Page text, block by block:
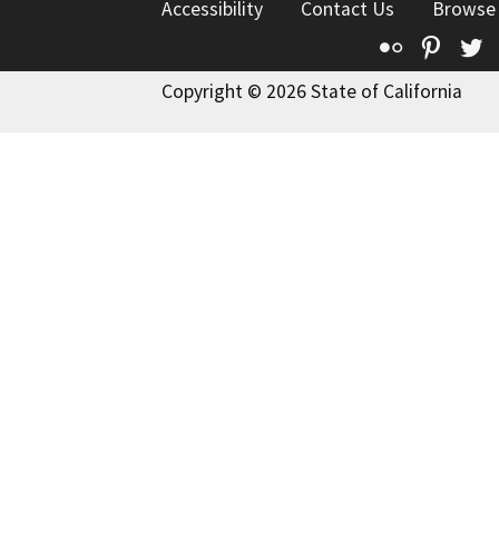
Accessibility Contact Us
Flickr
Copyright © 2026 State of California